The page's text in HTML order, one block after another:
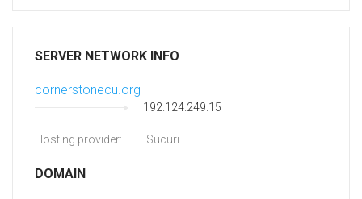
SERVER NETWORK INFO
cornerstonecu.org
192.124.249.15
Hosting provider: Sucuri
DOMAIN